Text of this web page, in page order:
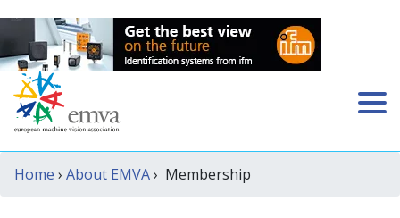
Home › About EMVA› Membership